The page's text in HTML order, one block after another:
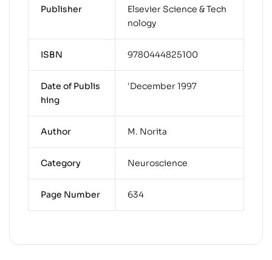
Publisher
Elsevier Science & Tech
nology
ISBN 9780444825100
Date of Publis
hing
'December 1997
Author M. Norita
Category Neuroscience
Page Number 634